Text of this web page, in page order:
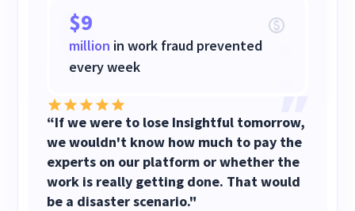
$9
million in work fraud prevented
every week
“If we were to lose Insightful tomorrow,
we wouldn't know how much to pay the
experts on our platform or whether the
work is really getting done. That would
be a disaster scenario."